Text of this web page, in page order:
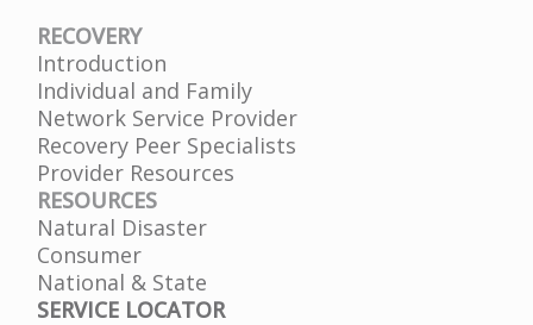
RECOVERY
Introduction
Individual and Family
Network Service Provider
Recovery Peer Specialists
Provider Resources
RESOURCES
Natural Disaster
Consumer
National & State
SERVICE LOCATOR